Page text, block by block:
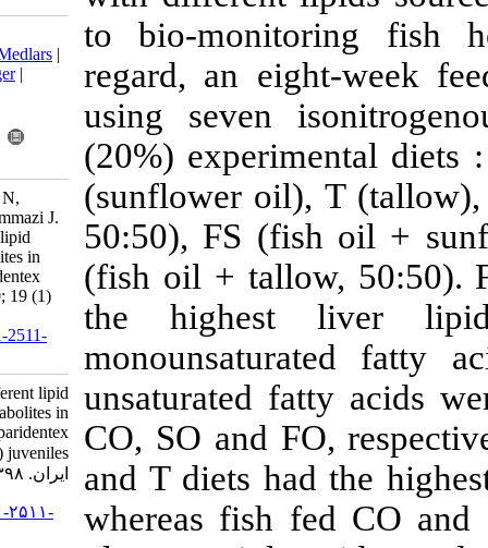
to bio-
regard, an
using
(20%)
(sunflower
50:50), FS
(fish oil +
the
unsaturated
CO, SO and
and T diets
whereas
Download citation:
BibTeX
ProCite
Reference Manager |
Send citation to:
Mendeley
Zotero
Torfi mozanzadeh M, Agh N,
Yaghoubi M, Ghafle Marammazi J.
Effects of dietary different lipid
sources on plasma metabolites in
silvery-black porgy (Sparidentex
hasta) juveniles. IJFS 2020; 19 (1)
URL:
http://jifro.ir/article-1-2511-
Effects of dietary different lipid
sources on plasma metabolites in
silvery-black porgy (Sparidentex
hasta) juveniles. مجله علوم شیلاتی
ایران. ۱۳۹۸; ۱۹ (۱) :۴۵-۵۸
URL:http://jifro.ir/article-۱-۲۵۱۱-